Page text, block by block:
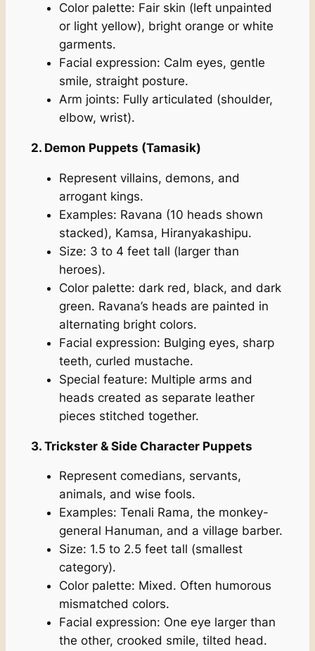
Color palette: Fair skin (left unpainted
or light yellow), bright orange or white
garments.
Facial expression: Calm eyes, gentle
smile, straight posture.
Arm joints: Fully articulated (shoulder,
elbow, wrist).
2. Demon Puppets (Tamasik)
Represent villains, demons, and
arrogant kings.
Examples: Ravana (10 heads shown
stacked), Kamsa, Hiranyakashipu.
Size: 3 to 4 feet tall (larger than
heroes).
Color palette: dark red, black, and dark
green. Ravana’s heads are painted in
alternating bright colors.
Facial expression: Bulging eyes, sharp
teeth, curled mustache.
Special feature: Multiple arms and
heads created as separate leather
pieces stitched together.
3. Trickster & Side Character Puppets
Represent comedians, servants,
animals, and wise fools.
Examples: Tenali Rama, the monkey-
general Hanuman, and a village barber.
Size: 1.5 to 2.5 feet tall (smallest
category).
Color palette: Mixed. Often humorous
mismatched colors.
Facial expression: One eye larger than
the other, crooked smile, tilted head.